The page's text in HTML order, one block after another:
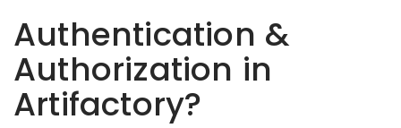
Authentication &
Authorization in
Artifactory?